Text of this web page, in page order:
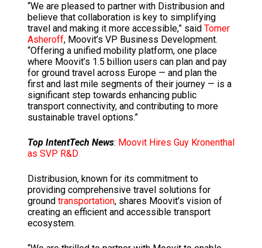
“We are pleased to partner with Distribusion and
believe that collaboration is key to simplifying
travel and making it more accessible,” said Tomer
Asheroff, Moovit’s VP Business Development.
“Offering a unified mobility platform, one place
where Moovit’s 1.5 billion users can plan and pay
for ground travel across Europe — and plan the
first and last mile segments of their journey — is a
significant step towards enhancing public
transport connectivity, and contributing to more
sustainable travel options.”
Top IntentTech News: Moovit Hires Guy Kronenthal
as SVP R&D
Distribusion, known for its commitment to
providing comprehensive travel solutions for
ground transportation, shares Moovit’s vision of
creating an efficient and accessible transport
ecosystem.